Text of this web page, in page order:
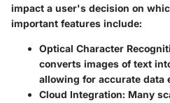
impact a user's decision on
important features include:
Optical Character
converts images of text
allowing for accurate data
Cloud Integration: Many